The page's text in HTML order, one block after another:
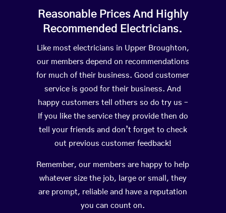
Reasonable Prices And Highly
Recommended Electricians.
Like most electricians in Upper Broughton,
our members depend on recommendations
for much of their business. Good customer
service is good for their business. And
happy customers tell others so do try us –
If you like the service they provide then do
tell your friends and don’t forget to check
out previous customer feedback!
Remember, our members are happy to help
whatever size the job, large or small, they
are prompt, reliable and have a reputation
you can count on.